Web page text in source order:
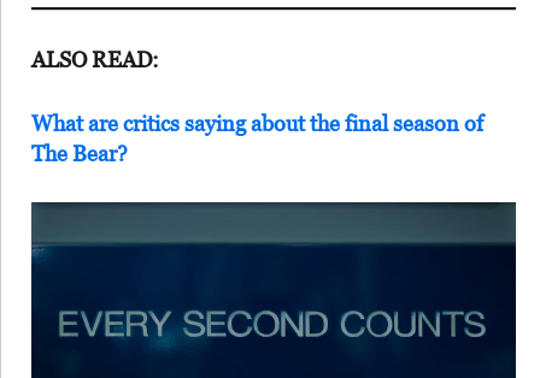
ALSO READ:
What are critics saying about the final season of
The Bear?